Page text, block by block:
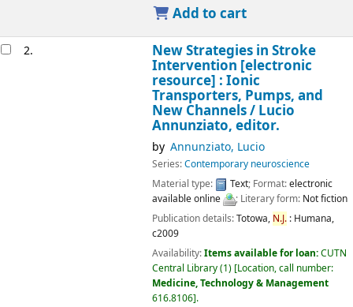
Add to cart
2. New Strategies in Stroke
Intervention [electronic
resource] : Ionic
Transporters, Pumps, and
New Channels / Lucio
Annunziato, editor.
by Annunziato, Lucio
Series:Contemporary neuroscience
Material type:
Text; Format:electronic
available online
; Literary form: Not fiction
Publication details:Totowa, N.J.: Humana,
c2009
Availability:Items available for loan:CUTN
Central Library(1) Location, call number:
Medicine, Technology & Management
616.8106 .